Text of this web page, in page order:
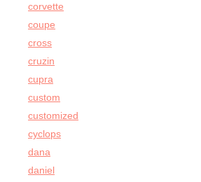
corvette
coupe
cross
cruzin
cupra
custom
customized
cyclops
dana
daniel